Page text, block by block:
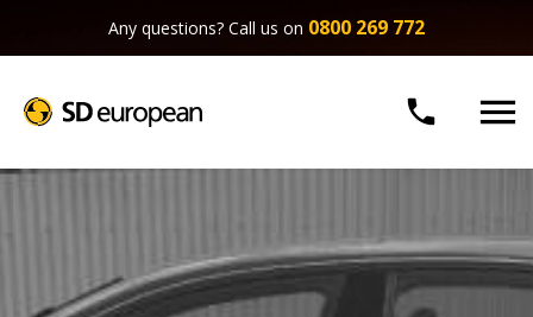
Any questions? Call us on 0800 269 772
 